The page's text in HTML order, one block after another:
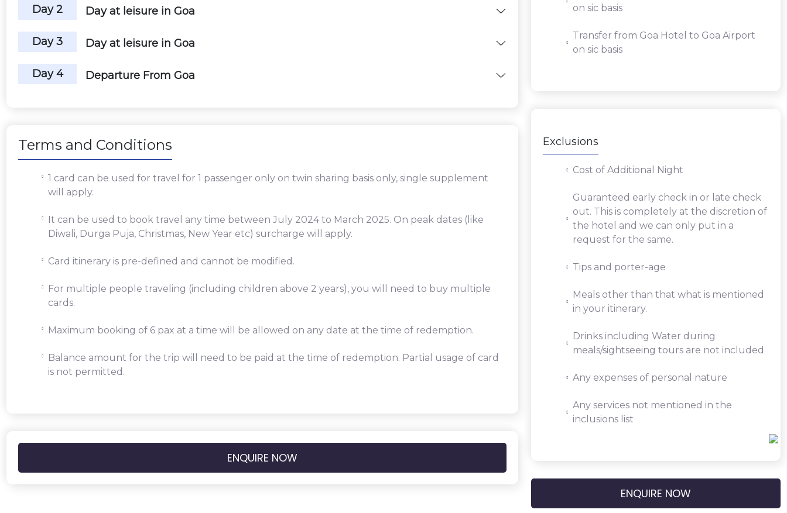
Day 2 Day at leisure in Goa
Day 3 Day at leisure in Goa
Day 4 Departure From Goa
Terms and Conditions
1 card can be used for travel for 1 passenger only on twin sharing basis only, single supplement
will apply.
It can be used to book travel any time between July 2024 to March 2025. On peak dates (like
Diwali, Durga Puja, Christmas, New Year etc) surcharge will apply.
Card itinerary is pre-defined and cannot be modified.
For multiple people traveling (including children above 2 years), you will need to buy multiple
cards.
Maximum booking of 6 pax at a time will be allowed on any date at the time of redemption.
Balance amount for the trip will need to be paid at the time of redemption. Partial usage of card
is not permitted.
ENQUIRE NOW
on sic basis
Transfer from Goa Hotel to Goa Airport
on sic basis
Exclusions
Cost of Additional Night
Guaranteed early check in or late check
out. This is completely at the discretion of
the hotel and we can only put in a
request for the same.
Tips and porter-age
Meals other than that what is mentioned
in your itinerary.
Drinks including Water during
meals/sightseeing tours are not included
Any expenses of personal nature
Any services not mentioned in the
inclusions list
ENQUIRE NOW